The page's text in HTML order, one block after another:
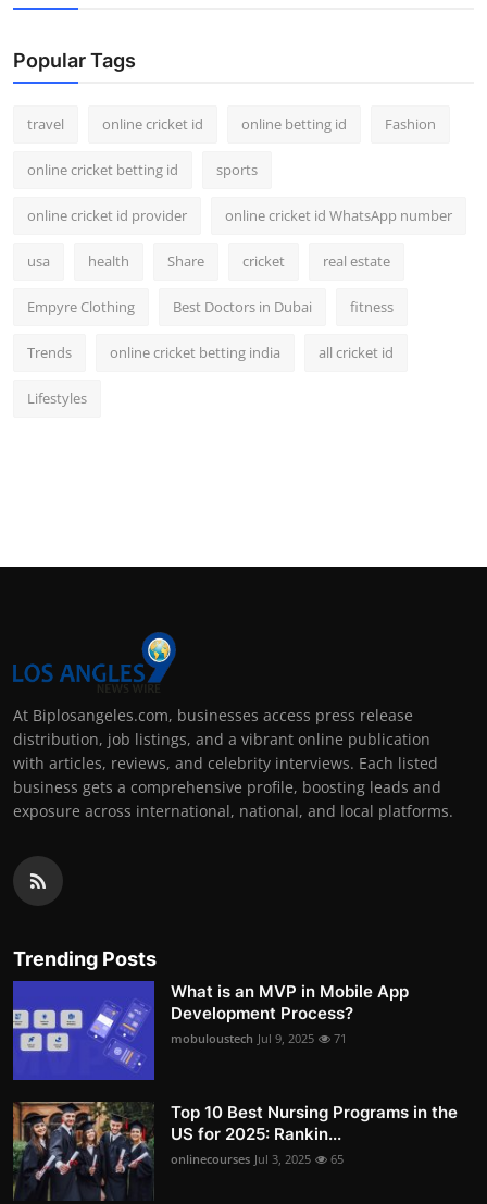
Popular Tags
travel online cricket id online betting id Fashion
online cricket betting id sports
online cricket id provider online cricket id WhatsApp number
usa health Share cricket real estate
Empyre Clothing Best Doctors in Dubai fitness
Trends online cricket betting india all cricket id
Lifestyles
At Biplosangeles.com, businesses access press release
distribution, job listings, and a vibrant online publication
with articles, reviews, and celebrity interviews. Each listed
business gets a comprehensive profile, boosting leads and
exposure across international, national, and local platforms.
Trending Posts
What is an MVP in Mobile App
Development Process?
mobuloustech Jul 9, 2025 71
Top 10 Best Nursing Programs in the
US for 2025: Rankin...
onlinecourses Jul 3, 2025 65